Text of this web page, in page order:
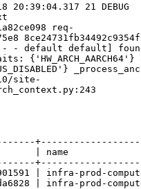
20:39:04.317 21 DEBUG
req-
- default default]
{'HW_ARCH_AARCH64'}
site-
| name
| infra-prod-
| infra-prod-